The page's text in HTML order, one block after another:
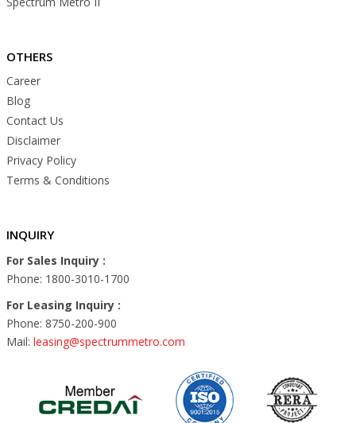
OTHERS
Career
Blog
Contact Us
Disclaimer
Privacy Policy
Terms & Conditions
INQUIRY
For Sales Inquiry :
Phone: 1800-3010-1700
For Leasing Inquiry :
Phone: 8750-200-900
Mail: leasing@spectrummetro.com